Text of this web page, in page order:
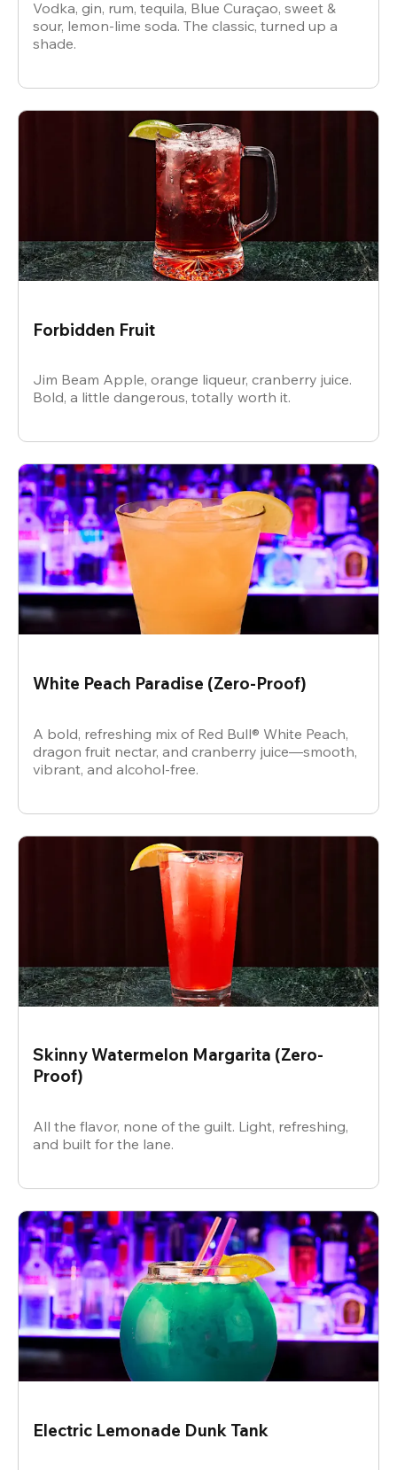
Vodka, gin, rum, tequila, Blue Curaçao, sweet &
sour, lemon-lime soda. The classic, turned up a
shade.
Forbidden Fruit
Jim Beam Apple, orange liqueur, cranberry juice.
Bold, a little dangerous, totally worth it.
White Peach Paradise (Zero-Proof)
A bold, refreshing mix of Red Bull® White Peach,
dragon fruit nectar, and cranberry juice—smooth,
vibrant, and alcohol-free.
Skinny Watermelon Margarita (Zero-
Proof)
All the flavor, none of the guilt. Light, refreshing,
and built for the lane.
Electric Lemonade Dunk Tank